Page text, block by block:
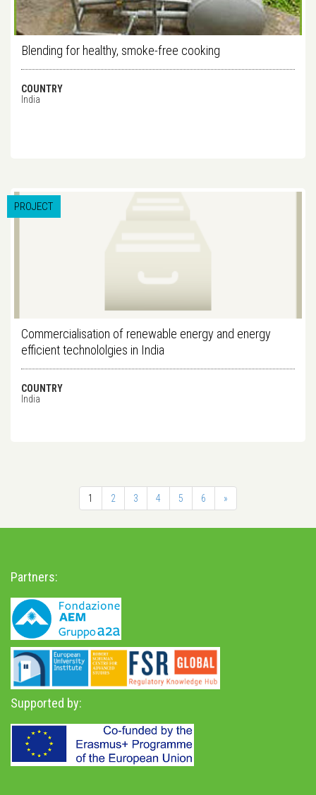
Blending for healthy, smoke-free cooking
COUNTRY
India
PROJECT
Commercialisation of renewable energy and energy
efficient technololgies in India
COUNTRY
India
1 2 3 4 5 6 »
Partners:
Supported by: